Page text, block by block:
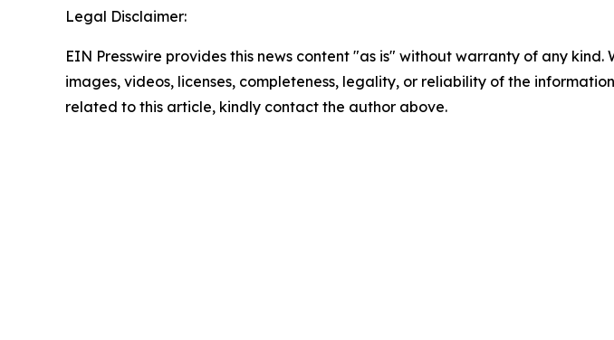
Legal Disclaimer:
EIN Presswire provides this news content "as is" without warranty of any
images, videos, licenses, completeness, legality, or reliability of the
related to this article, kindly contact the author above.